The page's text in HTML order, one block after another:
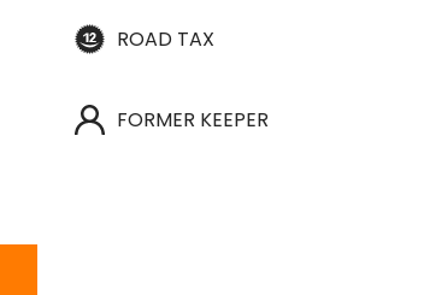
ROAD TAX
FORMER KEEPER